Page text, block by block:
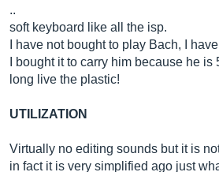
..
soft keyboard like all the isp.
I have not bought to play Bach, I
I bought it to carry him because he
long live the plastic!
UTILIZATION
Virtually no editing sounds but it is
in fact it is very simplified ago just